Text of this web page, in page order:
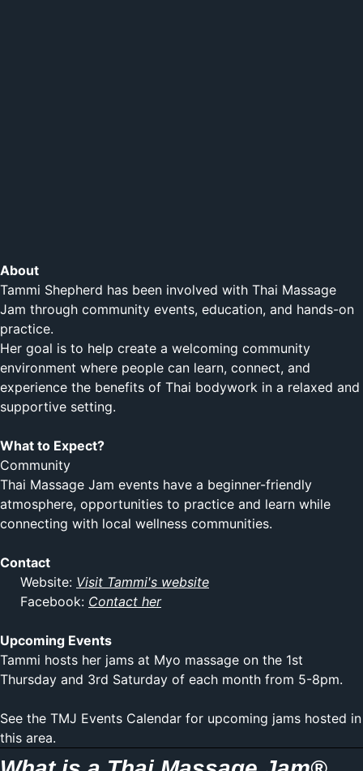
About
Tammi Shepherd has been involved with Thai Massage
Jam through community events, education, and hands-on
practice.
Her goal is to help create a welcoming community
environment where people can learn, connect, and
experience the benefits of Thai bodywork in a relaxed and
supportive setting.
What to Expect?
Community
Thai Massage Jam events have a beginner-friendly
atmosphere, opportunities to practice and learn while
connecting with local wellness communities.
Contact
Website: Visit Tammi's website
Facebook: Contact her
Upcoming Events
Tammi hosts her jams at Myo massage on the 1st
Thursday and 3rd Saturday of each month from 5-8pm.
See the TMJ Events Calendar for upcoming jams hosted in
this area.